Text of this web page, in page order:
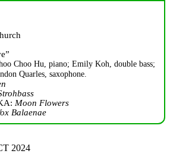
Choo Hu, piano; Emily Koh, double bass;
Quarles, saxophone.
Moon Flowers
Balaenae
2024